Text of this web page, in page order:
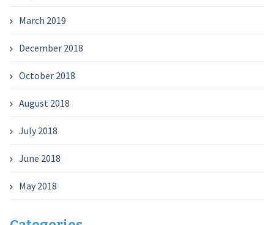
March 2019
December 2018
October 2018
August 2018
July 2018
June 2018
May 2018